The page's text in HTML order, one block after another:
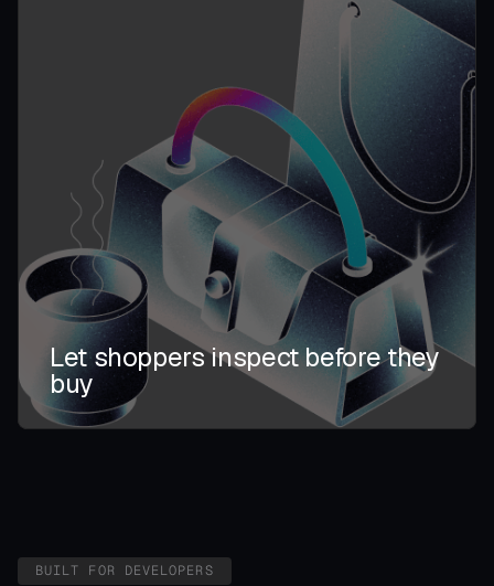
Let shoppers inspect before they
buy
BUILT FOR DEVELOPERS